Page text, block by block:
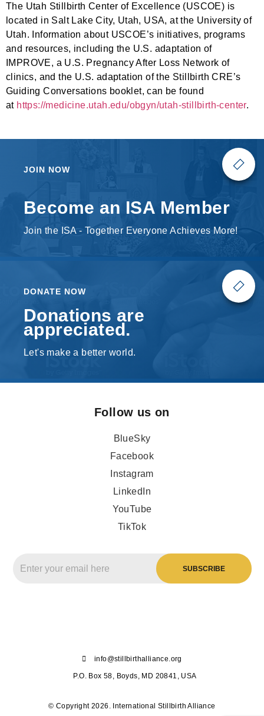
The Utah Stillbirth Center of Excellence (USCOE) is
located in Salt Lake City, Utah, USA, at the University of
Utah. Information about USCOE’s initiatives, programs
and resources, including the U.S. adaptation of
IMPROVE, a U.S. Pregnancy After Loss Network of
clinics, and the U.S. adaptation of the Stillbirth CRE’s
Guiding Conversations booklet, can be found
at https://medicine.utah.edu/obgyn/utah-stillbirth-center.
JOIN NOW
Become an ISA Member
Join the ISA - Together Everyone Achieves More!
DONATE NOW
Donations are
appreciated.
Let's make a better world.
Follow us on
BlueSky
Facebook
Instagram
LinkedIn
YouTube
TikTok
info@stillbirthalliance.org
P.O. Box 58, Boyds, MD 20841, USA
© Copyright 2026. International Stillbirth Alliance